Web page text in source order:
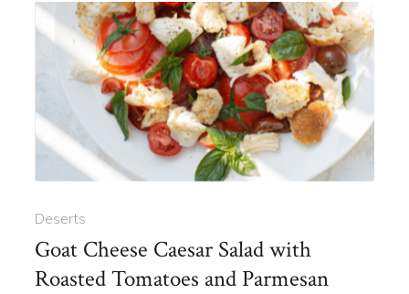
Deserts
Goat Cheese Caesar Salad with
Roasted Tomatoes and Parmesan